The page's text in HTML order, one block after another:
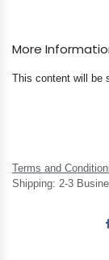
More
This content will be
Terms and
Shipping: 2-3